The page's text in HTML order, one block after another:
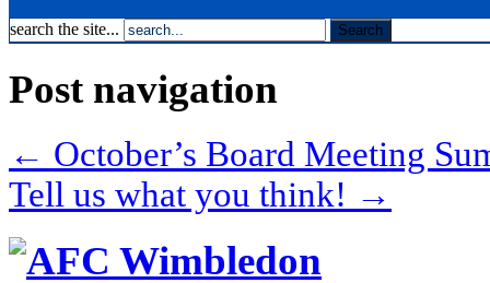
search the site...
Post navigation
← October’s Board Meeting
Tell us what you think! →